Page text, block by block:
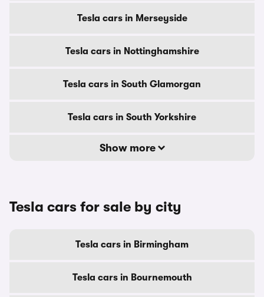
Tesla cars in Merseyside
Tesla cars in Nottinghamshire
Tesla cars in South Glamorgan
Tesla cars in South Yorkshire
Show more
Tesla cars for sale by city
Tesla cars in Birmingham
Tesla cars in Bournemouth